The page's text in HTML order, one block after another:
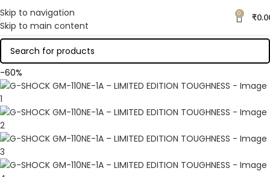
Skip to navigation
Skip to main content
0 ₹
-60%